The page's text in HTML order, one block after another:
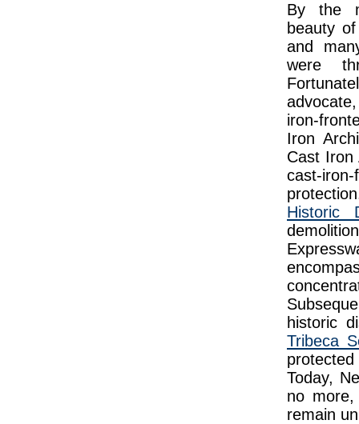
By the
beauty
and
were
iron-
Iron
Cast Iron
cast-
Historic
historic
Tribeca
Today,
no more,
remain